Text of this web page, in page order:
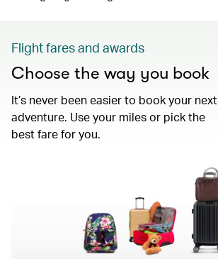
Flight fares and awards
Choose the way you book
It’s never been easier to book your next
adventure. Use your miles or pick the
best fare for you.